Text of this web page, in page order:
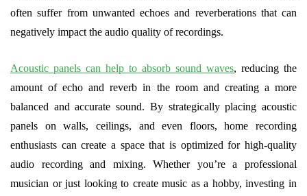
often suffer from unwanted echoes and reverberations that can
negatively impact the audio quality of recordings.
Acoustic panels can help to absorb sound waves, reducing the
amount of echo and reverb in the room and creating a more
balanced and accurate sound. By strategically placing acoustic
panels on walls, ceilings, and even floors, home recording
enthusiasts can create a space that is optimized for high-quality
audio recording and mixing. Whether you’re a professional
musician or just looking to create music as a hobby, investing in